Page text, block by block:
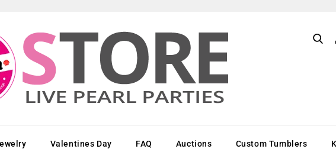
Valentines Day FAQ Auctions Custom Tumblers